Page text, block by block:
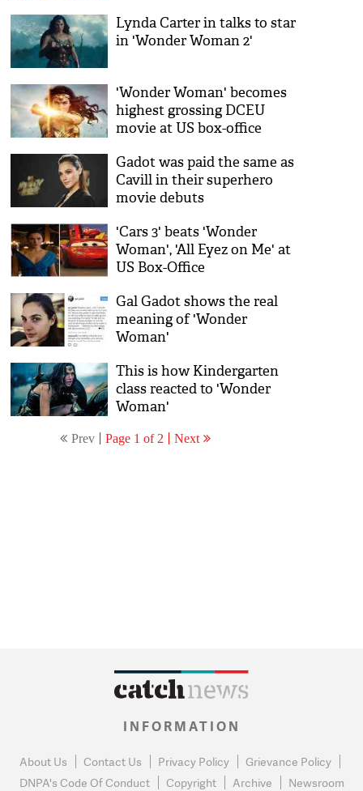
Lynda Carter in talks to star
in 'Wonder Woman 2'
'Wonder Woman' becomes
highest grossing DCEU
movie at US box-office
Gadot was paid the same as
Cavill in their superhero
movie debuts
'Cars 3' beats 'Wonder
Woman', 'All Eyez on Me' at
US Box-Office
Gal Gadot shows the real
meaning of 'Wonder
Woman'
This is how Kindergarten
class reacted to 'Wonder
Woman'
Prev Page 1 of 2 Next
INFORMATION
About Us Contact Us Privacy Policy
Grievance Policy
DNPA's Code Of Conduct
Copyright Archive Newsroom